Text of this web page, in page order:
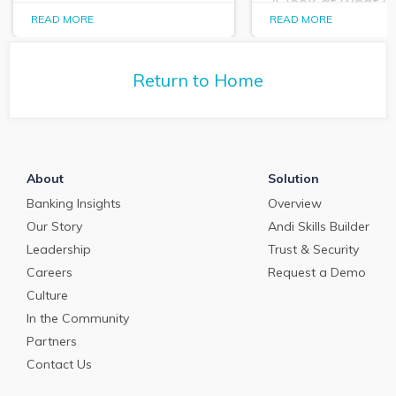
tells us about the
READ MORE
PrecisionLender
READ MORE
Return to Home
About
Banking Insights
Our Story
Leadership
Careers
Culture
In the Community
Partners
Contact Us
Solution
Overview
Andi Skills Builder
Trust & Security
Request a Demo